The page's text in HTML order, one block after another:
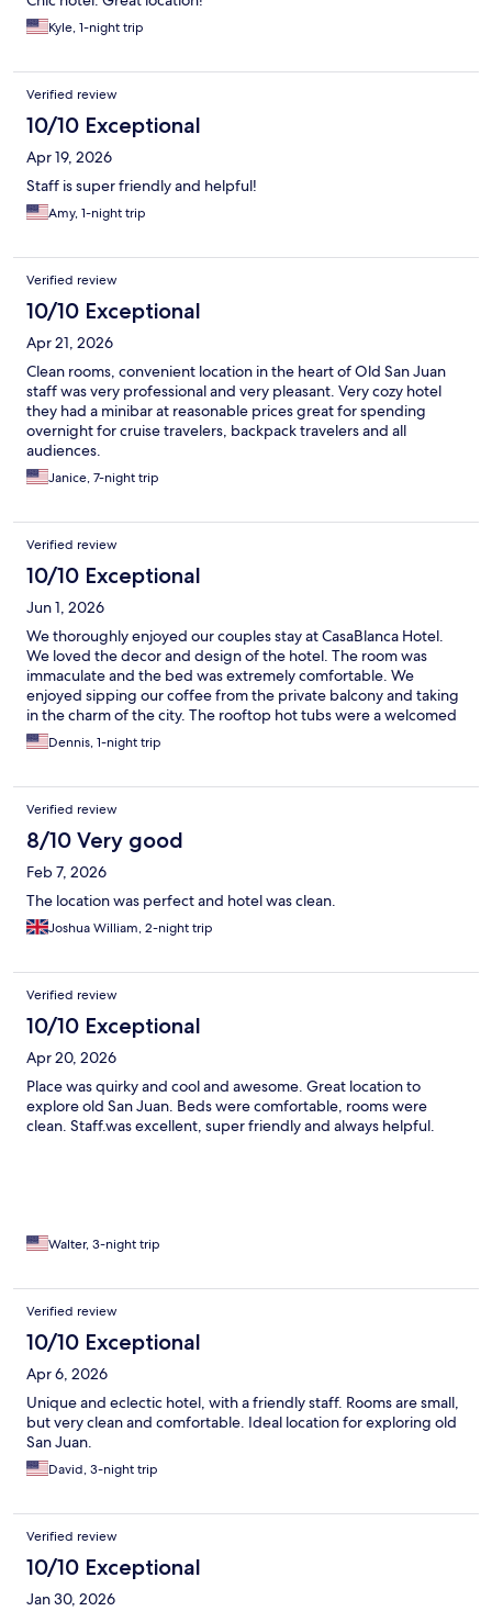
Kyle, 1-night trip
Verified review
10/10 Exceptional
Apr 19, 2026
Staff is super friendly and helpful!
Amy, 1-night trip
Verified review
10/10 Exceptional
Apr 21, 2026
Clean rooms, convenient location in the heart of Old San Juan
staff was very professional and very pleasant. Very cozy hotel
they had a minibar at reasonable prices great for spending
overnight for cruise travelers, backpack travelers and all
audiences.
Janice, 7-night trip
Verified review
10/10 Exceptional
Jun 1, 2026
We thoroughly enjoyed our couples stay at CasaBlanca Hotel.
We loved the decor and design of the hotel. The room was
immaculate and the bed was extremely comfortable. We
enjoyed sipping our coffee from the private balcony and taking
in the charm of the city. The rooftop hot tubs were a welcomed
addition. Highly recommend if you are in OSJ!
Dennis, 1-night trip
Verified review
8/10 Very good
Feb 7, 2026
The location was perfect and hotel was clean.
Joshua William, 2-night trip
Verified review
10/10 Exceptional
Apr 20, 2026
Place was quirky and cool and awesome. Great location to
explore old San Juan. Beds were comfortable, rooms were
clean. Staff.was excellent, super friendly and always helpful.
Walter, 3-night trip
Verified review
10/10 Exceptional
Apr 6, 2026
Unique and eclectic hotel, with a friendly staff. Rooms are small,
but very clean and comfortable. Ideal location for exploring old
San Juan.
David, 3-night trip
Verified review
10/10 Exceptional
Jan 30, 2026